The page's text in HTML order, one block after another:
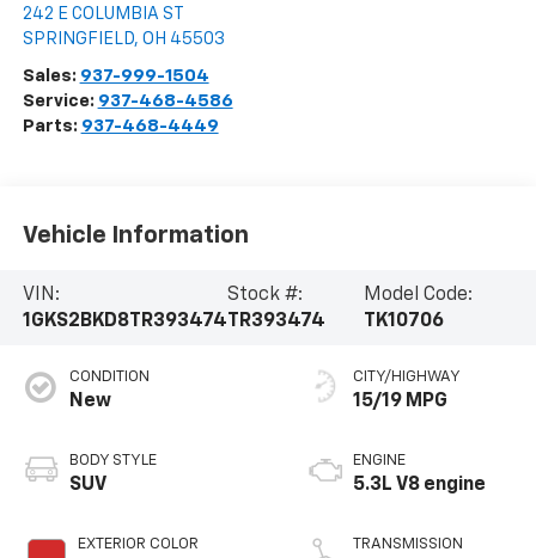
242 E COLUMBIA ST
SPRINGFIELD, OH 45503
Sales: 937-999-1504
Service: 937-468-4586
Parts: 937-468-4449
Vehicle Information
VIN:
1GKS2BKD8TR393474
Stock #:
TR393474
Model Code:
TK10706
CONDITION
New
BODY STYLE
SUV
EXTERIOR COLOR
CITY/HIGHWAY
15/19 MPG
ENGINE
5.3L V8 engine
TRANSMISSION